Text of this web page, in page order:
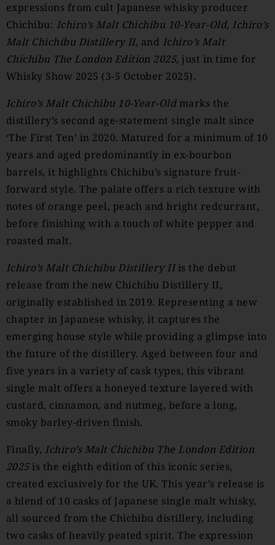
expressions from cult Japanese whisky producer
Chichibu: Ichiro’s Malt Chichibu 10-Year-Old, Ichiro’s
Malt Chichibu Distillery II, and Ichiro’s Malt
Chichibu The London Edition 2025, just in time for
Whisky Show 2025 (3-5 October 2025).
Ichiro’s Malt Chichibu 10-Year-Oldmarks the
distillery’s second age-statement single malt since
‘The First Ten’ in 2020. Matured for a minimum of 10
years and aged predominantly in ex-bourbon
barrels, it highlights Chichibu’s signature fruit-
forward style. The palate offers a rich texture with
notes of orange peel, peach and bright redcurrant,
before finishing with a touch of white pepper and
roasted malt.
Ichiro’s Malt Chichibu Distillery IIis the debut
release from the new Chichibu Distillery II,
originally established in 2019. Representing a new
chapter in Japanese whisky, it captures the
emerging house style while providing a glimpse into
the future of the distillery. Aged between four and
five years in a variety of cask types, this vibrant
single malt offers a honeyed texture layered with
custard, cinnamon, and nutmeg, before a long,
smoky barley-driven finish.
Finally, Ichiro’s Malt Chichibu The London Edition
2025is the eighth edition of this iconic series,
created exclusively for the UK. This year’s release is
a blend of 10 casks of Japanese single malt whisky,
all sourced from the Chichibu distillery, including
two casks of heavily peated spirit. The expression